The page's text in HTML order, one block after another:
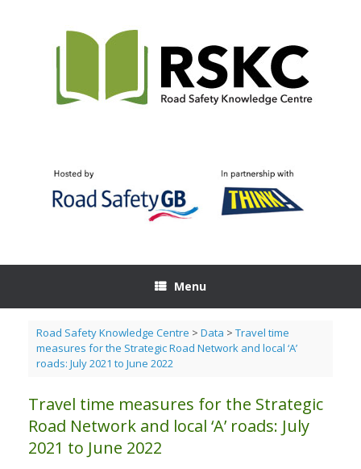
Menu
Road Safety Knowledge Centre > Data > Travel time
measures for the Strategic Road Network and local ‘A’
roads: July 2021 to June 2022
Travel time measures for the Strategic
Road Network and local ‘A’ roads: July
2021 to June 2022